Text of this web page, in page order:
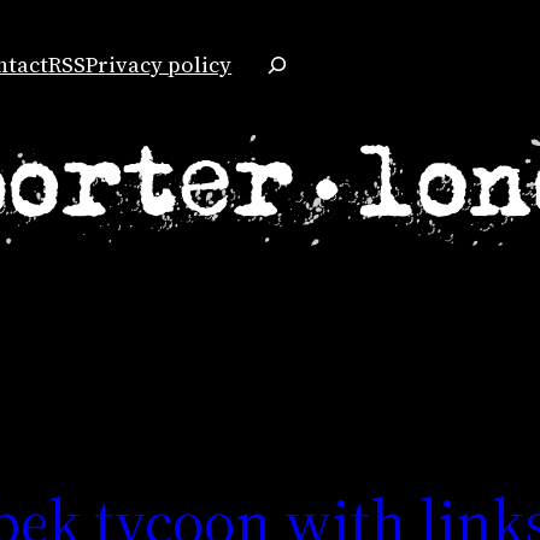
RSSPrivacy policy
Search
tycoon with